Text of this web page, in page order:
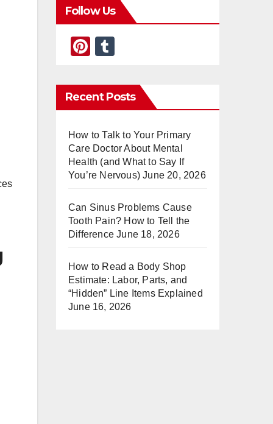
Follow Us
Pi
er
e
m
bl
Recent Posts
How to Talk to Your Primary
Care Doctor About Mental
Health (and What to Say If
You’re Nervous) June 20, 2026
Can Sinus Problems Cause
Tooth Pain? How to Tell the
Difference June 18, 2026
How to Read a Body Shop
Estimate: Labor, Parts, and
“Hidden” Line Items Explained
June 16, 2026